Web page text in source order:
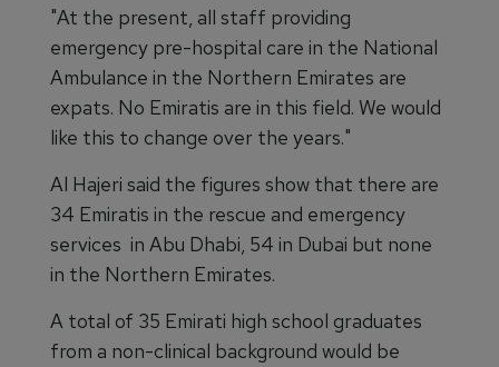
"At the present, all staff providing
emergency pre-hospital care in the National
Ambulance in the Northern Emirates are
expats. No Emiratis are in this field. We would
like this to change over the years."
Al Hajeri said the figures show that there are
34 Emiratis in the rescue and emergency
services in Abu Dhabi, 54 in Dubai but none
in the Northern Emirates.
A total of 35 Emirati high school graduates
from a non-clinical background would be